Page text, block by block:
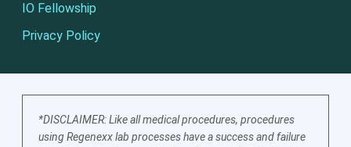
IO Fellowship
Privacy Policy
*DISCLAIMER: Like all medical procedures, procedures
using Regenexx lab processes have a success and failure